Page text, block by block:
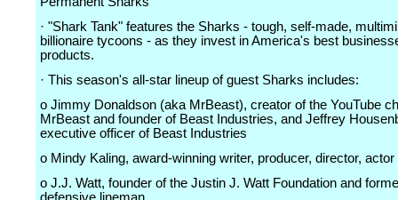
· "Shark Tank" features the Sharks - tough, self-made,
billionaire tycoons - as they invest in America's best
products.
· This season's all-star lineup of guest Sharks includes:
o Jimmy Donaldson (aka MrBeast), creator of the YouTube
MrBeast and founder of Beast Industries, and Jeffrey
executive officer of Beast Industries
o Mindy Kaling, award-winning writer, producer, director, actor
o J.J. Watt, founder of the Justin J. Watt Foundation and